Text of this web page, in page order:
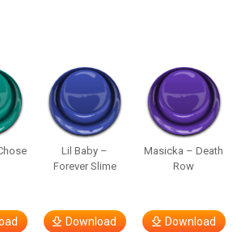
Lil Baby –
Forever Slime
Download
Masicka – Death
Row
Download